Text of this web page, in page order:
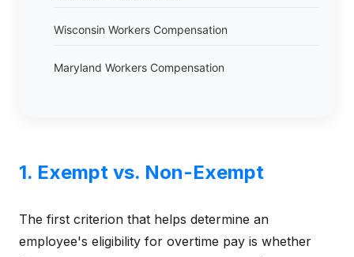
Wisconsin Workers Compensation
Maryland Workers Compensation
1. Exempt vs. Non-Exempt
The first criterion that helps determine an
employee's eligibility for overtime pay is whether